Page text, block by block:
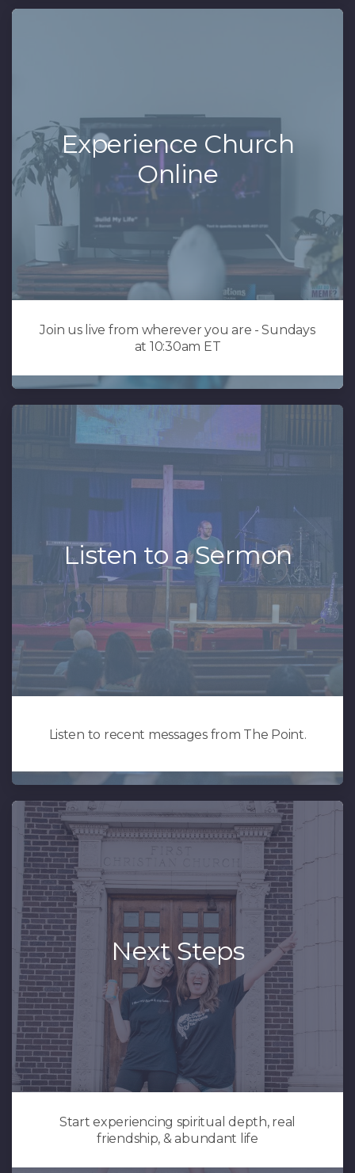
Experience Church
Online
Join us live from wherever you are - Sundays
at 10:30am ET
Listen to a Sermon
Listen to recent messages from The Point.
Next Steps
Start experiencing spiritual depth, real
friendship, & abundant life